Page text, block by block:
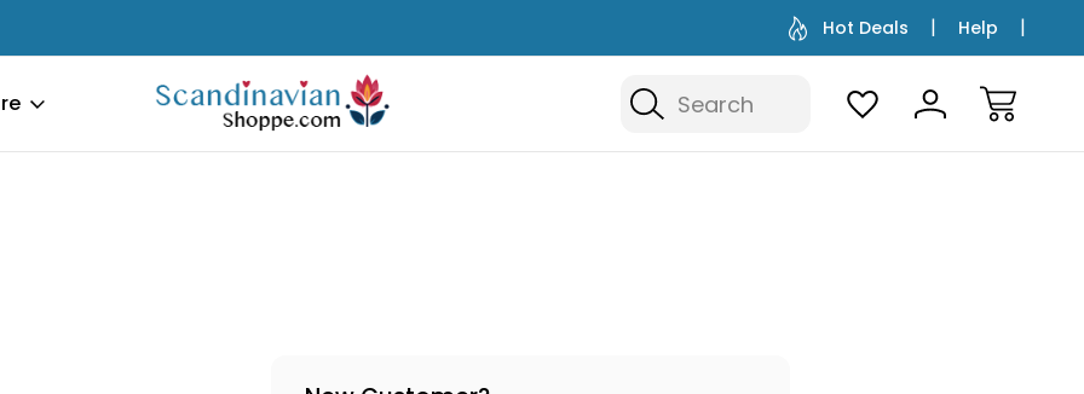
Hot Deals Help
Search